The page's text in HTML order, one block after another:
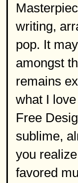
writing,
pop. It
amongst
remains
what I
Free
sublime,
you
favored